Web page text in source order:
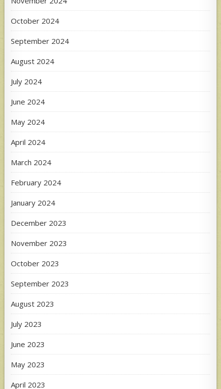
October 2024
September 2024
August 2024
July 2024
June 2024
May 2024
April 2024
March 2024
February 2024
January 2024
December 2023
November 2023
October 2023
September 2023
August 2023
July 2023
June 2023
May 2023
April 2023